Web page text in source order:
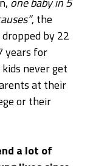
, the
by 22
years for
never get
at their
or their
a lot of